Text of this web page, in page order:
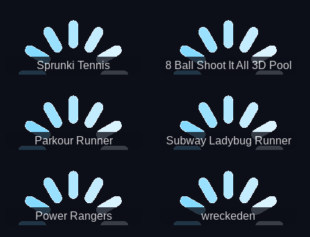
Sprunki Tennis 8 Ball Shoot It All 3D Pool
Parkour Runner Subway Ladybug Runner
Power Rangers
wreckeden